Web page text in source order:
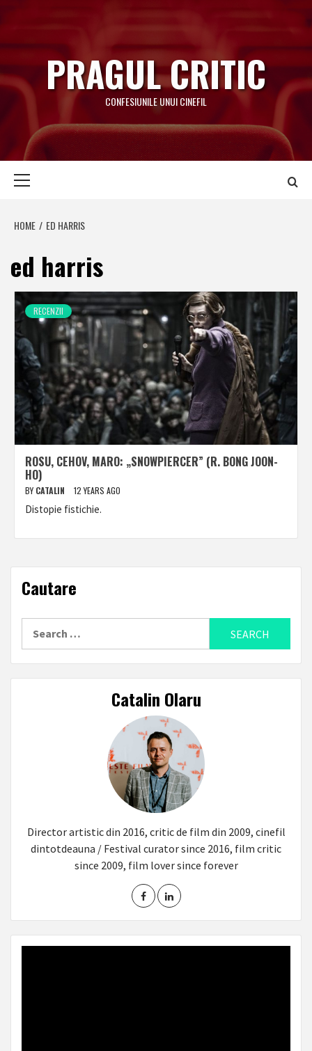
to
content
PRAGUL CRITIC
CONFESIUNILE UNUI CINEFIL
HOME ED HARRIS
ed harris
RECENZII
ROSU, CEHOV, MARO: „SNOWPIERCER” (R. BONG JOON-
HO)
BY CATALIN 12 YEARS AGO
Distopie fistichie.
Cautare
Catalin Olaru
Director artistic din 2016, critic de film din 2009, cinefil
dintotdeauna / Festival curator since 2016, film critic
since 2009, film lover since forever